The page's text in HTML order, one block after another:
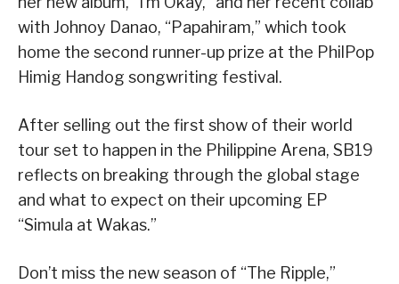
with Johnoy Danao, “Papahiram,” which took
home the second runner-up prize at the PhilPop
Himig Handog songwriting festival.
After selling out the first show of their world
tour set to happen in the Philippine Arena, SB19
reflects on breaking through the global stage
and what to expect on their upcoming EP
“Simula at Wakas.”
Don’t miss the new season of “The Ripple,”